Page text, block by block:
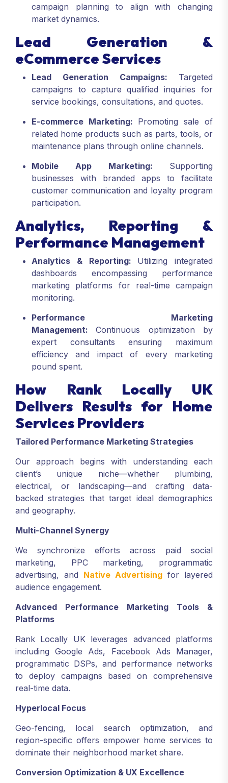
campaign planning to align with changing
market dynamics.
Lead Generation &
eCommerce Services
Lead Generation Campaigns: Targeted
campaigns to capture qualified inquiries for
service bookings, consultations, and quotes.
E-commerce Marketing: Promoting sale of
related home products such as parts, tools, or
maintenance plans through online channels.
Mobile App Marketing: Supporting
businesses with branded apps to facilitate
customer communication and loyalty program
participation.
Analytics, Reporting &
Performance Management
Analytics & Reporting: Utilizing integrated
dashboards encompassing performance
marketing platforms for real-time campaign
monitoring.
Performance Marketing
Management:Continuous optimization by
expert consultants ensuring maximum
efficiency and impact of every marketing
pound spent.
How Rank Locally UK
Delivers Results for Home
Services Providers
Tailored Performance Marketing Strategies
Our approach begins with understanding each
client’s unique niche—whether plumbing,
electrical, or landscaping—and crafting data-
backed strategies that target ideal demographics
and geography.
Multi-Channel Synergy
We synchronize efforts across paid social
marketing, PPC marketing, programmatic
advertising, and Native Advertising for layered
audience engagement.
Advanced Performance Marketing Tools &
Platforms
Rank Locally UK leverages advanced platforms
including Google Ads, Facebook Ads Manager,
programmatic DSPs, and performance networks
to deploy campaigns based on comprehensive
real-time data.
Hyperlocal Focus
Geo-fencing, local search optimization, and
region-specific offers empower home services to
dominate their neighborhood market share.
Conversion Optimization & UX Excellence